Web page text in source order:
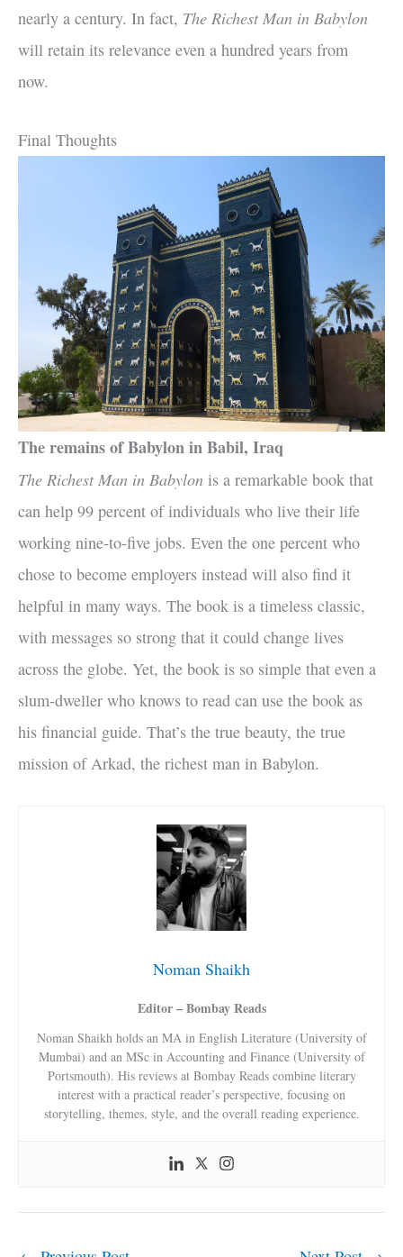
nearly a century. In fact, The Richest Man in Babylon
will retain its relevance even a hundred years from
now.
Final Thoughts
The remains of Babylon in Babil, Iraq
The Richest Man in Babylon is a remarkable book that
can help 99 percent of individuals who live their life
working nine-to-five jobs. Even the one percent who
chose to become employers instead will also find it
helpful in many ways. The book is a timeless classic,
with messages so strong that it could change lives
across the globe. Yet, the book is so simple that even a
slum-dweller who knows to read can use the book as
his financial guide. That’s the true beauty, the true
mission of Arkad, the richest man in Babylon.
Noman Shaikh
Editor – Bombay Reads
Noman Shaikh holds an MA in English Literature (University of
Mumbai) and an MSc in Accounting and Finance (University of
Portsmouth). His reviews at Bombay Reads combine literary
interest with a practical reader’s perspective, focusing on
storytelling, themes, style, and the overall reading experience.